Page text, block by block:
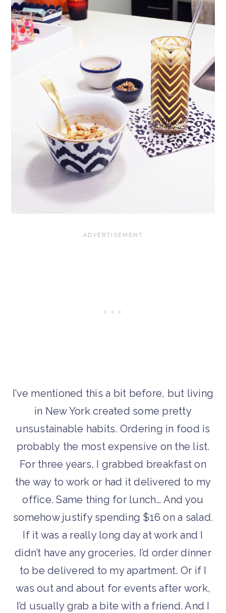
I’ve mentioned this a bit before, but living
in New York created some pretty
unsustainable habits. Ordering in food is
probably the most expensive on the list.
For three years, I grabbed breakfast on
the way to work or had it delivered to my
office. Same thing for lunch… And you
somehow justify spending $16 on a salad.
If it was a really long day at work and I
didn’t have any groceries, I’d order dinner
to be delivered to my apartment. Or if I
was out and about for events after work,
I’d usually grab a bite with a friend. And I